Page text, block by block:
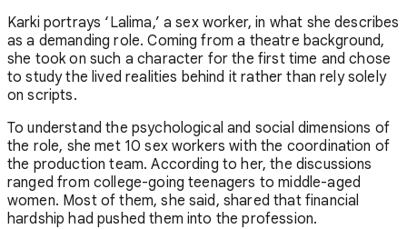
Karki portrays ‘Lalima,’ a sex worker, in what she describes
as a demanding role. Coming from a theatre background,
she took on such a character for the first time and chose
to study the lived realities behind it rather than rely solely
on scripts.
To understand the psychological and social dimensions of
the role, she met 10 sex workers with the coordination of
the production team. According to her, the discussions
ranged from college-going teenagers to middle-aged
women. Most of them, she said, shared that financial
hardship had pushed them into the profession.